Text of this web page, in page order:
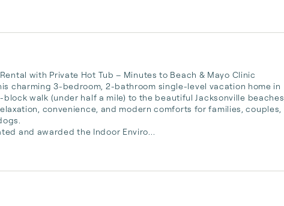
with Private Hot Tub – Minutes to Beach & Mayo Clinic
charming 3-bedroom, 2-bathroom single-level vacation home in
walk (under half a mile) to the beautiful Jacksonville beaches,
convenience, and modern comforts for families, couples,
and awarded the Indoor Enviro...